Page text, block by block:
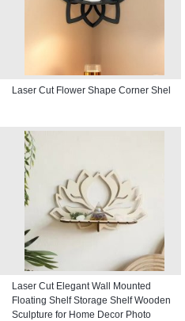
Laser Cut Flower Shape Corner Shel
Laser Cut Elegant Wall Mounted
Floating Shelf Storage Shelf Wooden
Sculpture for Home Decor Photo